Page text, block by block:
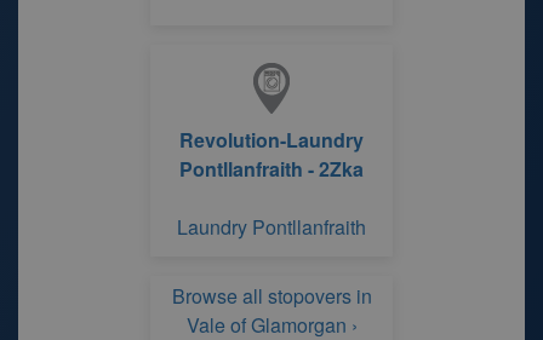
Revolution-Laundry
Pontllanfraith - 2Zka
Laundry Pontllanfraith
Browse all stopovers in
Vale of Glamorgan ›